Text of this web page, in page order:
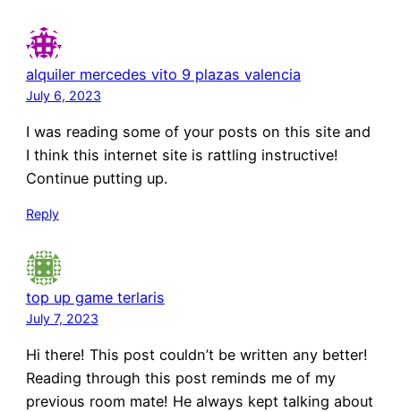
alquiler mercedes vito 9 plazas valencia
July 6, 2023
I was reading some of your posts on this site and
I think this internet site is rattling instructive!
Continue putting up.
Reply
top up game terlaris
July 7, 2023
Hi there! This post couldn’t be written any better!
Reading through this post reminds me of my
previous room mate! He always kept talking about